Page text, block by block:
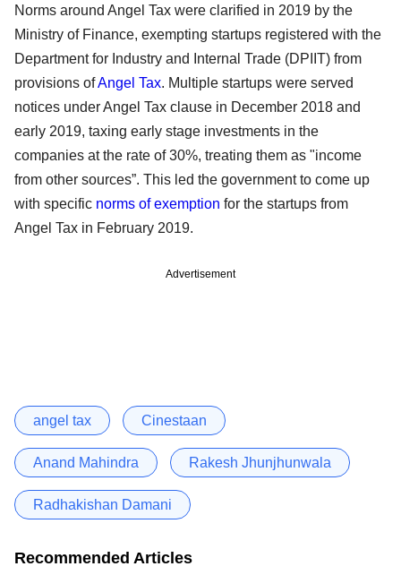
Norms around Angel Tax were clarified in 2019 by the
Ministry of Finance, exempting startups registered with the
Department for Industry and Internal Trade (DPIIT) from
provisions ofAngel Tax. Multiple startups were served
notices under Angel Tax clause in December 2018 and
early 2019, taxing early stage investments in the
companies at the rate of 30%, treating them as "income
from other sources”. This led the government to come up
with specific norms of exemption for the startups from
Angel Tax in February 2019.
Advertisement
angel tax Cinestaan
Anand Mahindra Rakesh Jhunjhunwala
Radhakishan Damani
Recommended Articles